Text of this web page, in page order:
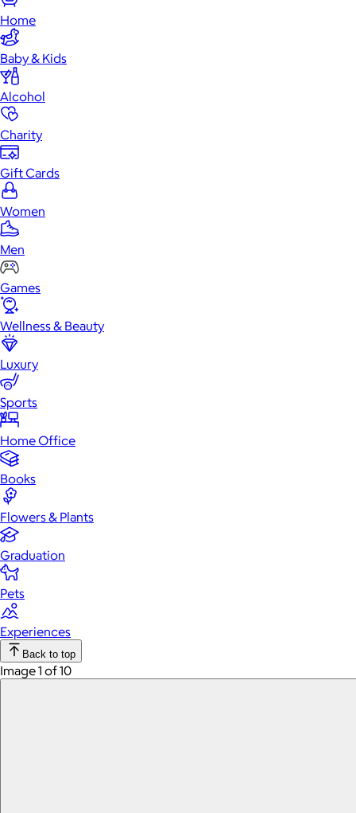
Home
Baby & Kids
Alcohol
Charity
Gift Cards
Women
Men
Games
Wellness & Beauty
Luxury
Sports
Home Office
Books
Flowers & Plants
Graduation
Pets
Experiences
Back to top
Image 1 of 10